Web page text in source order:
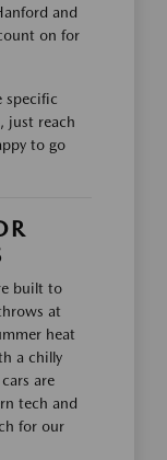
and
on for
specific
just reach
to go
built to
at
heat
a chilly
are
tech and
for our